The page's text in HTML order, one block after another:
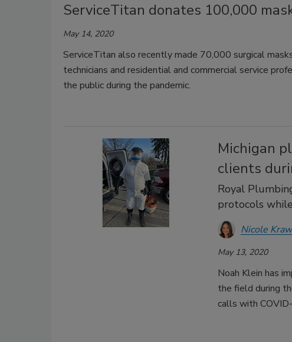
ServiceTitan donates 100,000
May 14, 2020
ServiceTitan also recently made 70,000 surgical
technicians and residential and commercial service
the public during the pandemic.
Michigan
clients
Royal
protocols
Nicole
May 13, 2020
Noah Klein has
the field during
calls with